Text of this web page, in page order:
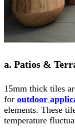
a. Patios &
15mm thick tiles
for outdoor
elements. These
temperature